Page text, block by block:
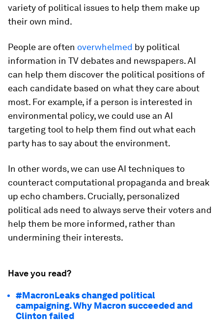
variety of political issues to help them make up
their own mind.
People are often overwhelmed by political
information in TV debates and newspapers. AI
can help them discover the political positions of
each candidate based on what they care about
most. For example, if a person is interested in
environmental policy, we could use an AI
targeting tool to help them find out what each
party has to say about the environment.
In other words, we can use AI techniques to
counteract computational propaganda and break
up echo chambers. Crucially, personalized
political ads need to always serve their voters and
help them be more informed, rather than
undermining their interests.
Have you read?
#MacronLeaks changed political
campaigning. Why Macron succeeded and
Clinton failed